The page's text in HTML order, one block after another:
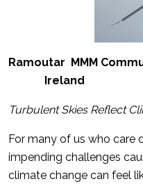
Ramoutar MMM
Ireland
Turbulent Skies Reflect
For many of us who care
impending challenges
climate change can feel